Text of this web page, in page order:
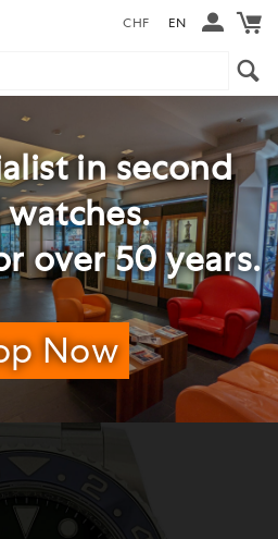
CHF EN
in second
over 50 years.
Now